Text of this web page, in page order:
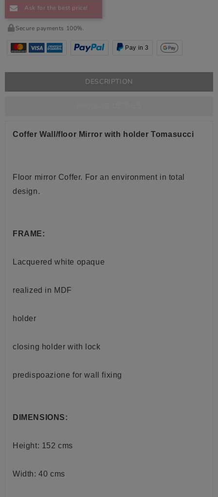
Ask for the best price!
Secure payments 100%.
Pay in 3
DESCRIPTION
Coffer Wall/floor Mirror with holder Tomasucci
Floor mirror Coffer. For an environment in total
design.
FRAME:
Lacquered white opaque
realized in MDF
holder
closing holder with lock
predispoazione forwallfixing
DIMENSIONS:
Height: 152 cms
Width: 40 cms